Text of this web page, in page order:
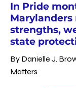
In Pride
Marylanders
strengths,
state
By Danielle J.
Matters